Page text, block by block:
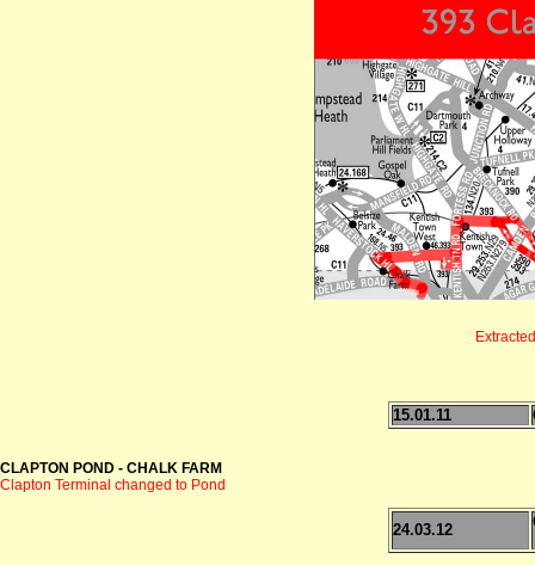
15.01.11
CLAPTON POND - CHALK FARM
Clapton Terminal changed to Pond
24.03.12